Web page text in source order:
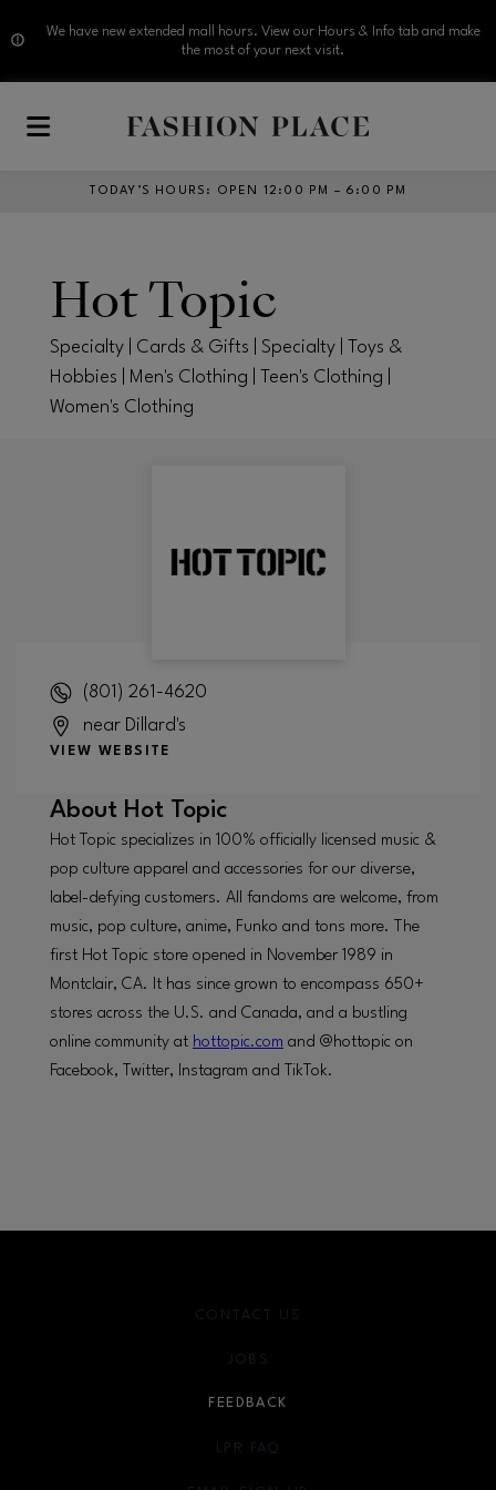
We have new extended mall hours. View our Hours & Info tab and make
the most of your next visit.
TODAY’S HOURS : OPEN 12:00 PM – 6:00 PM
Hot Topic
Specialty | Cards & Gifts | Specialty | Toys &
Hobbies | Men's Clothing | Teen's Clothing |
Women's Clothing
(801) 261-4620
near Dillard's
VIEW WEBSITE
About Hot Topic
Hot Topic specializes in 100% officially licensed music &
pop culture apparel and accessories for our diverse,
label-defying customers. All fandoms are welcome, from
music, pop culture, anime, Funko and tons more. The
first Hot Topic store opened in November 1989 in
Montclair, CA. It has since grown to encompass 650+
stores across the U.S. and Canada, and a bustling
online community at hottopic.com and @hottopic on
Facebook, Twitter, Instagram and TikTok.
CONTACT US
JOBS
FEEDBACK
LPR FAQ